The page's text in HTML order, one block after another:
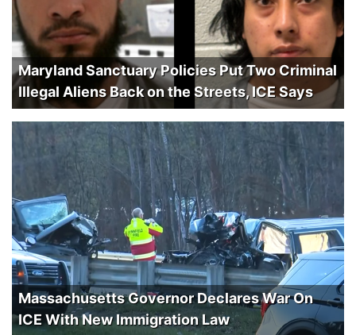
Maryland Sanctuary Policies Put Two Criminal
Illegal Aliens Back on the Streets, ICE Says
Massachusetts Governor Declares War On
ICE With New Immigration Law